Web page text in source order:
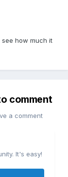
how much it
comment
a comment
It's easy!